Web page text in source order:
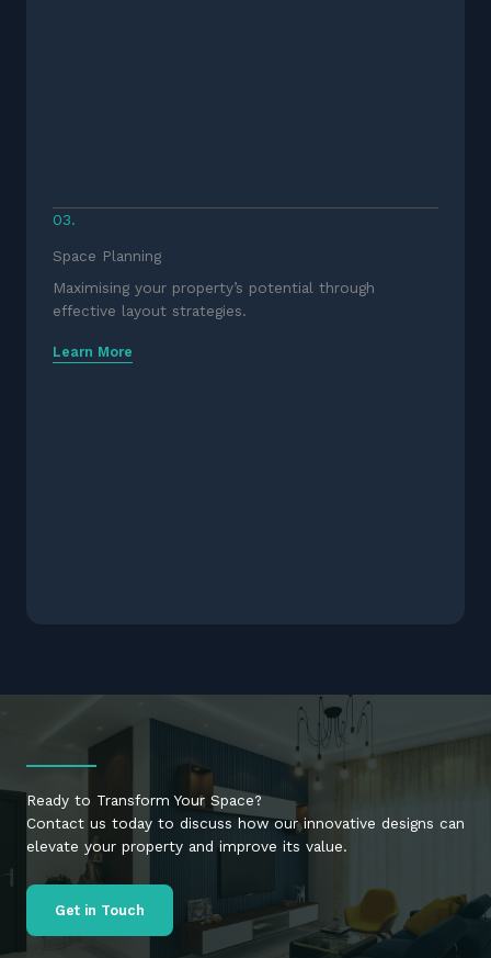
03.
Space Planning
Maximising your property’s potential through
effective layout strategies.
Learn More
Ready to Transform Your Space?
Contact us today to discuss how our innovative designs can
elevate your property and improve its value.
Get in Touch